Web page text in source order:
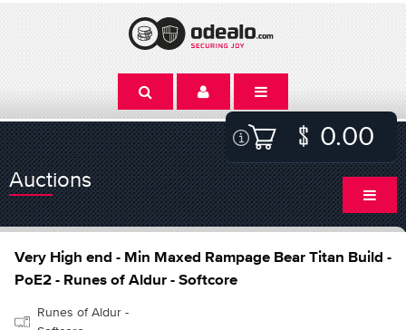
0.00
Auctions
Very High end - Min Maxed Rampage Bear Titan Build -
PoE2 - Runes of Aldur - Softcore
Runes of Aldur -